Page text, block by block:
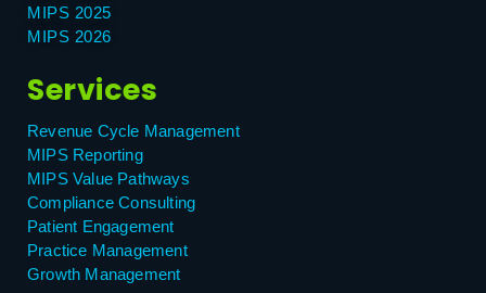
MIPS 2025
MIPS 2026
Services
Revenue Cycle Management
MIPS Reporting
MIPS Value Pathways
Compliance Consulting
Patient Engagement
Practice Management
Growth Management